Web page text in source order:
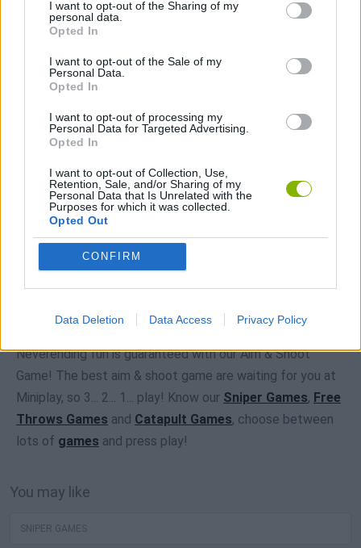
I want to opt-out of the Sharing of my
personal data.
Opted In
I want to opt-out of the Sale of my
Personal Data.
Opted In
I want to opt-out of processing my
Personal Data for Targeted Advertising.
Opted In
I want to opt-out of Collection, Use,
Retention, Sale, and/or Sharing of my
Personal Data that Is Unrelated with the
Purposes for which it was collected.
Opted Out
CONFIRM
Data Deletion Data Access Privacy Policy
Download Games
Popular
CAR GAMES
Neverending fun is guaranteed with our Aim & Shoot
Game! The best aim & shoot game are waiting for you at
Miniplay, so 3... 2... 1... play! Know our Sniper Games, Free
Throws Games and Catapult Games, choose between
lots of games and press play!
You may like
SNIPER GAMES